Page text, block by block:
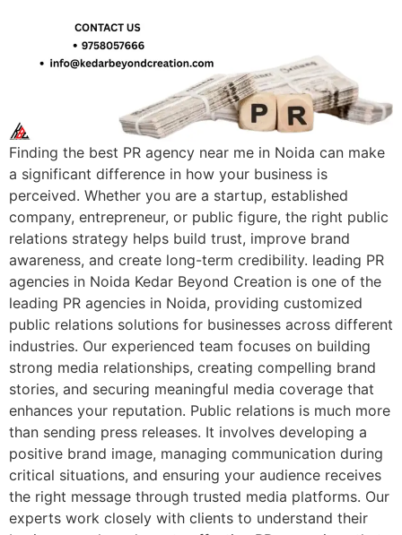
Finding the best PR agency near me in Noida can make
a significant difference in how your business is
perceived. Whether you are a startup, established
company, entrepreneur, or public figure, the right public
relations strategy helps build trust, improve brand
awareness, and create long-term credibility. leading PR
agencies in Noida Kedar Beyond Creation is one of the
leading PR agencies in Noida, providing customized
public relations solutions for businesses across different
industries. Our experienced team focuses on building
strong media relationships, creating compelling brand
stories, and securing meaningful media coverage that
enhances your reputation. Public relations is much more
than sending press releases. It involves developing a
positive brand image, managing communication during
critical situations, and ensuring your audience receives
the right message through trusted media platforms. Our
experts work closely with clients to understand their